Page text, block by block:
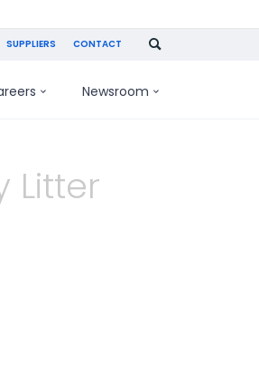
SUPPLIERS CONTACT
Newsroom
Litter